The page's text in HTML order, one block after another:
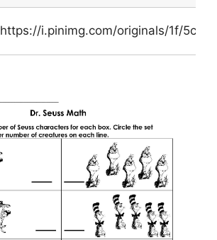
https://i.pinimg.com/originals/1f/5c/